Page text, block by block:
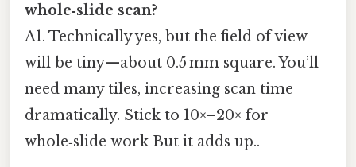
whole‑slide scan?
A1. Technically yes, but the field of view
will be tiny—about 0.5 mm square. You’ll
need many tiles, increasing scan time
dramatically. Stick to 10×–20× for
whole‑slide work But it adds up..